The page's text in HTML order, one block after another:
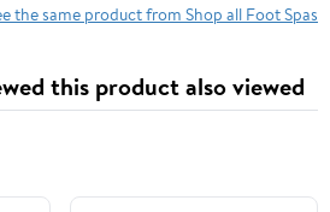
the same product from Shop all Foot Spas
this product also viewed